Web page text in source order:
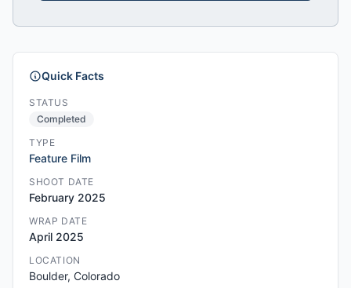
Quick Facts
STATUS
Completed
TYPE
Feature Film
SHOOT DATE
February 2025
WRAP DATE
April 2025
LOCATION
Boulder, Colorado